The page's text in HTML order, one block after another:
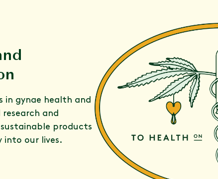
in gynae health and
and
products
into our lives.